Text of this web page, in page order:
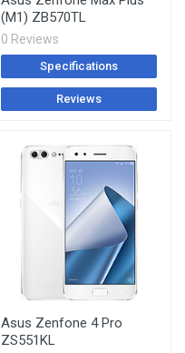
(M1) ZB570TL
0 Reviews
Specifications
Reviews
Asus Zenfone 4 Pro
ZS551KL